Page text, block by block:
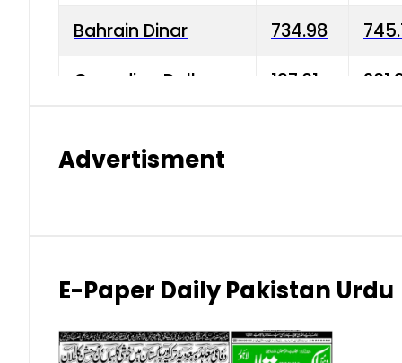
Bahrain Dinar 734.98
Canadian Dollar 197.01
Indian Rupee 2.75 3.20
Japanese Yen 1.70
Advertisment
E-Paper Daily Pakistan Urdu